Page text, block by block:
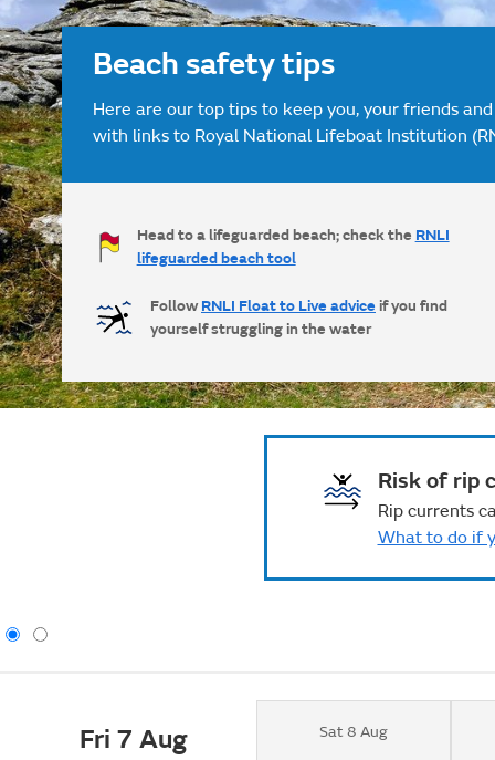
Beach safety tips
Here are our top tips to keep you, your friends
with links to Royal National Lifeboat Institution
Head to a lifeguarded beach; check the RNLI
lifeguarded beach tool
FollowRNLI Float to Live adviceif you find
yourself struggling in the water
Risk of rip
Rip currents
What to do if
Fri 7 Aug
Cloudy changing to
Sat 8 Aug